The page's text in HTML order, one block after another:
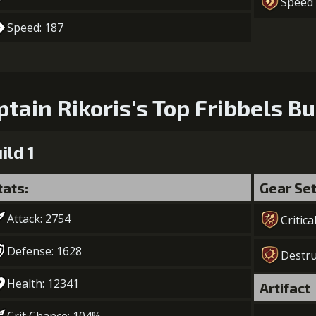
6 +10% effect chance
Gold
Speed: 187
Rikoris's Top Fribbels
1
Attack: 2754
Defense: 1628
Health: 12341
Gear
Critical
Artifact